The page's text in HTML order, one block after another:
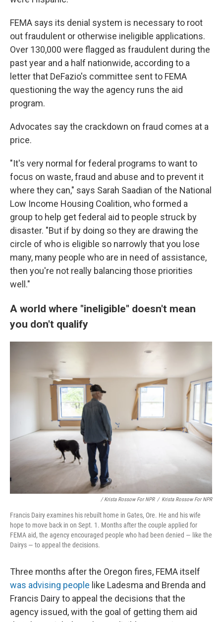
FEMA says its denial system is necessary to root
out fraudulent or otherwise ineligible applications.
Over 130,000 were flagged as fraudulent during the
past year and a half nationwide, according to a
letter that DeFazio's committee sent to FEMA
questioning the way the agency runs the aid
program.
Advocates say the crackdown on fraud comes at a
price.
"It's very normal for federal programs to want to
focus on waste, fraud and abuse and to prevent it
where they can," says Sarah Saadian of the National
Low Income Housing Coalition, who formed a
group to help get federal aid to people struck by
disaster. "But if by doing so they are drawing the
circle of who is eligible so narrowly that you lose
many, many people who are in need of assistance,
then you're not really balancing those priorities
well."
A world where "ineligible" doesn't mean
you don't qualify
/ Krista Rossow For NPR / Krista Rossow For NPR
Francis Dairy examines his rebuilt home in Gates, Ore. He and his wife
hope to move back in on Sept. 1. Months after the couple applied for
FEMA aid, the agency encouraged people who had been denied — like the
Dairys — to appeal the decisions.
Three months after the Oregon fires, FEMA itself
was advising people like Ladesma and Brenda and
Francis Dairy to appeal the decisions that the
agency issued, with the goal of getting them aid